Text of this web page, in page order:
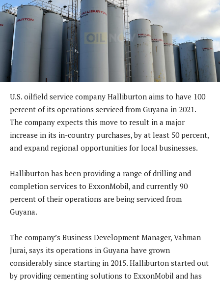
U.S. oilfield service company Halliburton aims to have 100
percent of its operations serviced from Guyana in 2021.
The company expects this move to result in a major
increase in its in-country purchases, by at least 50 percent,
and expand regional opportunities for local businesses.
Halliburton has been providing a range of drilling and
completion services to ExxonMobil, and currently 90
percent of their operations are being serviced from
Guyana.
The company’s Business Development Manager, Vahman
Jurai, says its operations in Guyana have grown
considerably since starting in 2015. Halliburton started out
by providing cementing solutions to ExxonMobil and has